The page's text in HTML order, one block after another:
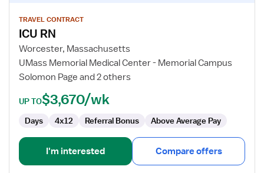
for
ICU
RN
TRAVEL CONTRACT
ICU RN
Worcester, Massachusetts
UMass Memorial Medical Center - Memorial Campus
Solomon Page and 2 others
UP TO$3,670/wk
Days 4x12 Referral Bonus Above Average Pay
I'm interested Compare offers